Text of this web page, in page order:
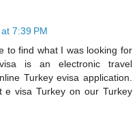
7:39 PM
to find what I was looking for
is an electronic travel
Turkey evisa application.
e visa Turkey on our Turkey